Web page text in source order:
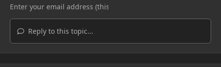
Reply to this topic...